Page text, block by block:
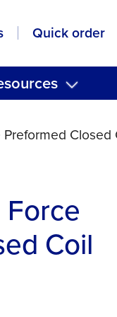
Quick order
Closed
Coil